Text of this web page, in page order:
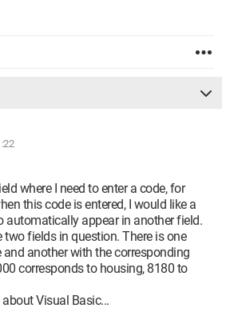
where I need to enter a code, for
this code is entered, I would like a
automatically appear in another field.
two fields in question. There is one
another with the corresponding
corresponds to housing, 8180 to
Visual Basic...